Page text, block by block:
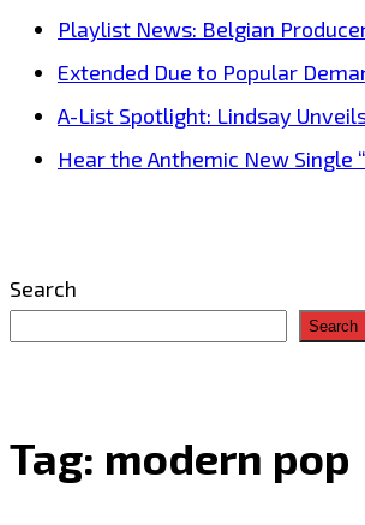
Playlist News: Belgian
Extended Due to Popular
A-List Spotlight: Lindsay
Hear the Anthemic New Single
Search
Search
Tag: modern pop